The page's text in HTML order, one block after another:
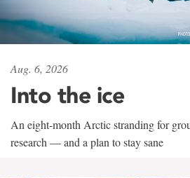
Aug. 6, 2026
Into the ice
An eight-month Arctic stranding for
research — and a plan to stay sane